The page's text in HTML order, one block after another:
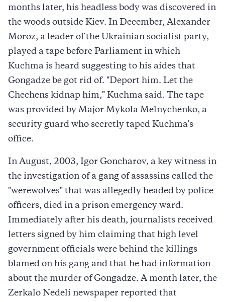
months later, his headless body was discovered in
the woods outside Kiev. In December, Alexander
Moroz, a leader of the Ukrainian socialist party,
played a tape before Parliament in which
Kuchma is heard suggesting to his aides that
Gongadze be got rid of. "Deport him. Let the
Chechens kidnap him," Kuchma said. The tape
was provided by Major Mykola Melnychenko, a
security guard who secretly taped Kuchma's
office.
In August, 2003, Igor Goncharov, a key witness in
the investigation of a gang of assassins called the
"werewolves" that was allegedly headed by police
officers, died in a prison emergency ward.
Immediately after his death, journalists received
letters signed by him claiming that high level
government officials were behind the killings
blamed on his gang and that he had information
about the murder of Gongadze. A month later, the
Zerkalo Nedeli newspaper reported that